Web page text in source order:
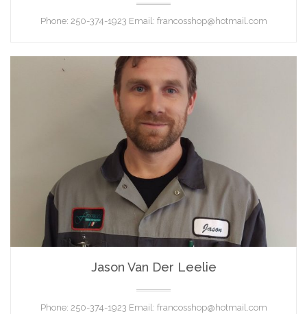
Phone: 250-374-1923 Email: francosshop@hotmail.com
TECHNICIAN
Jason Van Der Leelie
Phone: 250-374-1923 Email: francosshop@hotmail.com